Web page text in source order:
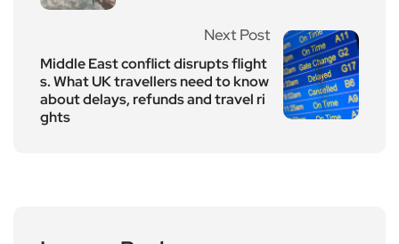
Next Post
Middle East conflict disrupts flight
s. What UK travellers need to know
about delays, refunds and travel ri
ghts